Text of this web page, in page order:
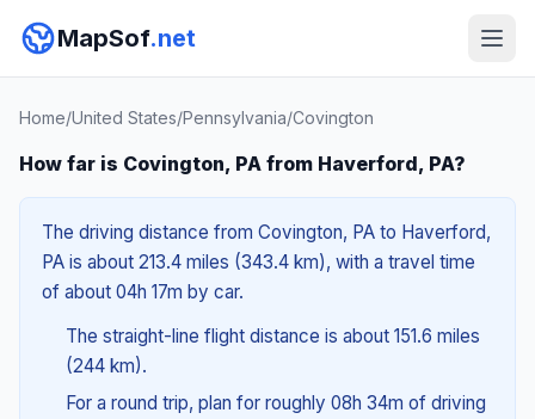
MapSof.net
Home/United States/Pennsylvania/Covington
How far is Covington, PA from Haverford, PA?
The driving distance from Covington, PA to Haverford,
PA is about 213.4 miles (343.4 km), with a travel time
of about 04h 17m by car.
The straight-line flight distance is about 151.6 miles
(244 km).
For a round trip, plan for roughly 08h 34m of driving